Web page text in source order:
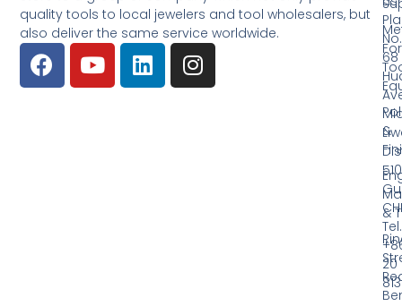
quality tools to local jewelers and tool wholesalers, but
also deliver the same service worldwide.
&
&
No.
68
20